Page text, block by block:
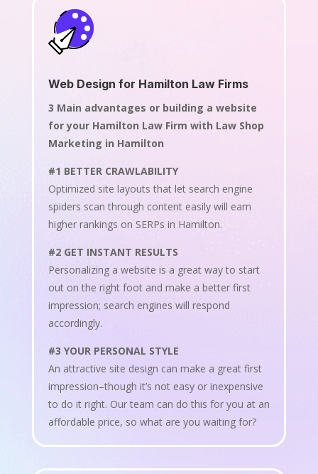
Web Design for Hamilton Law Firms
3 Main advantages or building a website
for your Hamilton Law Firm with Law Shop
Marketing in Hamilton
#1 BETTER CRAWLABILITY
Optimized site layouts that let search engine
spiders scan through content easily will earn
higher rankings on SERPs in Hamilton.
#2 GET INSTANT RESULTS
Personalizing a website is a great way to start
out on the right foot and make a better first
impression; search engines will respond
accordingly.
#3 YOUR PERSONAL STYLE
An attractive site design can make a great first
impression–though it’s not easy or inexpensive
to do it right. Our team can do this for you at an
affordable price, so what are you waiting for?